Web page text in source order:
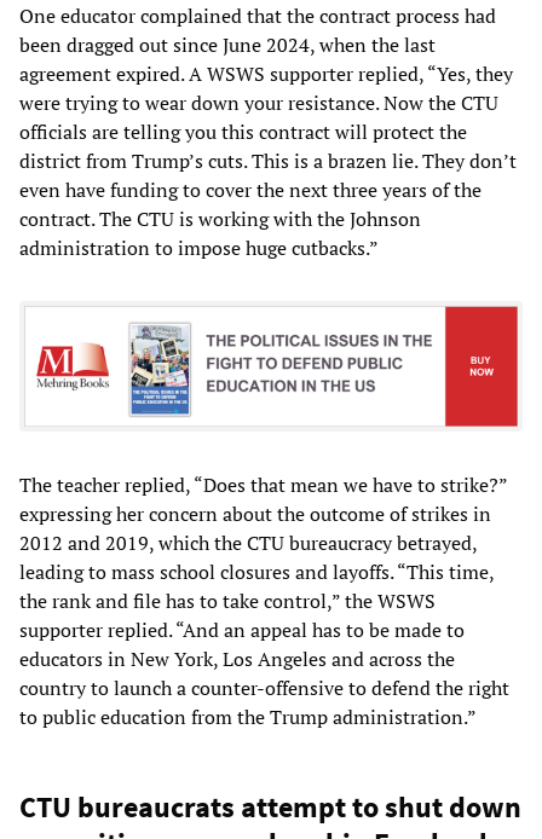
One educator complained that the contract process had
been dragged out since June 2024, when the last
agreement expired. A WSWS supporter replied, “Yes, they
were trying to wear down your resistance. Now the CTU
officials are telling you this contract will protect the
district from Trump’s cuts. This is a brazen lie. They don’t
even have funding to cover the next three years of the
contract. The CTU is working with the Johnson
administration to impose huge cutbacks.”
The teacher replied, “Does that mean we have to strike?”
expressing her concern about the outcome of strikes in
2012 and 2019, which the CTU bureaucracy betrayed,
leading to mass school closures and layoffs. “This time,
the rank and file has to take control,” the WSWS
supporter replied. “And an appeal has to be made to
educators in New York, Los Angeles and across the
country to launch a counter-offensive to defend the right
to public education from the Trump administration.”
CTU bureaucrats attempt to shut down